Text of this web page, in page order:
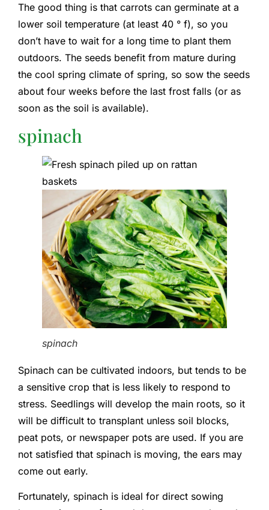
The good thing is that carrots can germinate at a
lower soil temperature (at least 40 ° f), so you
don’t have to wait for a long time to plant them
outdoors. The seeds benefit from mature during
the cool spring climate of spring, so sow the seeds
about four weeks before the last frost falls (or as
soon as the soil is available).
spinach
spinach
Spinach can be cultivated indoors, but tends to be
a sensitive crop that is less likely to respond to
stress. Seedlings will develop the main roots, so it
will be difficult to transplant unless soil blocks,
peat pots, or newspaper pots are used. If you are
not satisfied that spinach is moving, the ears may
come out early.
Fortunately, spinach is ideal for direct sowing